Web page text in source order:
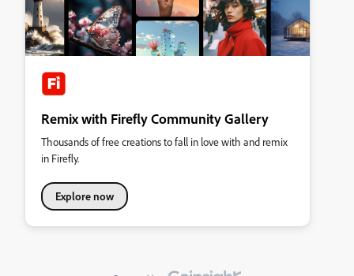
Remix with Firefly Community Gallery
Thousands of free creations to fall in love with and remix
in Firefly.
Explore now